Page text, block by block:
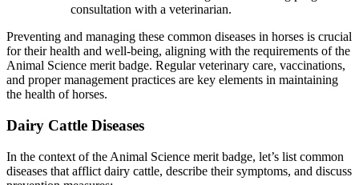
consultation with a veterinarian.
Preventing and managing these common diseases in horses is crucial
for their health and well-being, aligning with the requirements of the
Animal Science merit badge. Regular veterinary care, vaccinations,
and proper management practices are key elements in maintaining
the health of horses.
Dairy Cattle Diseases
In the context of the Animal Science merit badge, let’s list common
diseases that afflict dairy cattle, describe their symptoms, and discuss